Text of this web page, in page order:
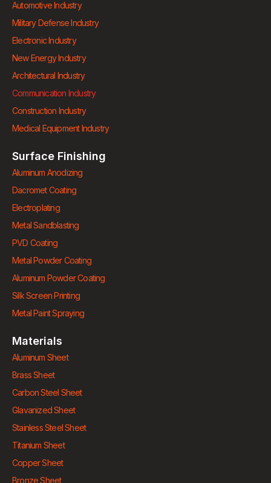
Automotive Industry
Military Defense Industry
Electronic Industry
New Energy Industry
Architectural Industry
Communication Industry
Construction Industry
Medical Equipment Industry
Surface Finishing
Aluminum Anodizing
Dacromet Coating
Electroplating
Metal Sandblasting
PVD Coating
Metal Powder Coating
Aluminum Powder Coating
Silk Screen Printing
Metal Paint Spraying
Materials
Aluminum Sheet
Brass Sheet
Carbon Steel Sheet
Glavanized Sheet
Stainless Steel Sheet
Titanium Sheet
Copper Sheet
Bronze Sheet